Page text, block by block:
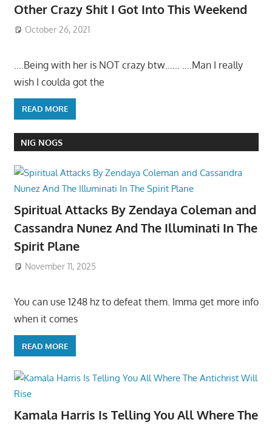
Other Crazy Shit I Got Into This Weekend
October 26, 2021
….Being with her is NOT crazy btw…… ….Man I really
wish I coulda got the
READ MORE
NIG NOGS
Spiritual Attacks By Zendaya Coleman and
Cassandra Nunez And The Illuminati In The
Spirit Plane
November 11, 2025
You can use 1248 hz to defeat them. Imma get more info
when it comes
READ MORE
Kamala Harris Is Telling You All Where The